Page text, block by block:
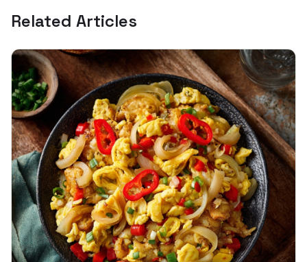
Related Articles